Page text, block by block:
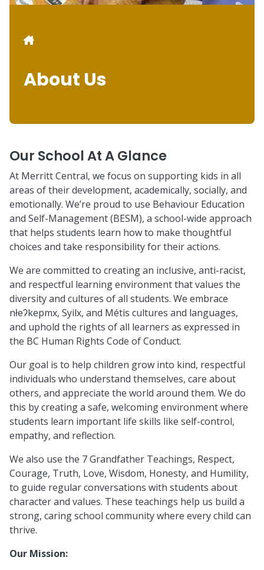
Breadcrumb
About Us
Our School At A Glance
At Merritt Central, we focus on supporting kids in all
areas of their development, academically, socially, and
emotionally. We’re proud to use Behaviour Education
and Self-Management (BESM), a school-wide approach
that helps students learn how to make thoughtful
choices and take responsibility for their actions.
We are committed to creating an inclusive, anti-racist,
and respectful learning environment that values the
diversity and cultures of all students. We embrace
nłeʔkepmx, Syilx, and Métis cultures and languages,
and uphold the rights of all learners as expressed in
the BC Human Rights Code of Conduct.
Our goal is to help children grow into kind, respectful
individuals who understand themselves, care about
others, and appreciate the world around them. We do
this by creating a safe, welcoming environment where
students learn important life skills like self-control,
empathy, and reflection.
We also use the 7 Grandfather Teachings, Respect,
Courage, Truth, Love, Wisdom, Honesty, and Humility,
to guide regular conversations with students about
character and values. These teachings help us build a
strong, caring school community where every child can
thrive.
Our Mission: